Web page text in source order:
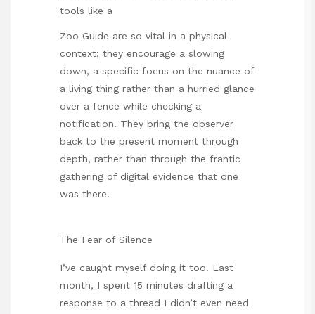
tools like a
Zoo Guide are so vital in a physical
context; they encourage a slowing
down, a specific focus on the nuance of
a living thing rather than a hurried glance
over a fence while checking a
notification. They bring the observer
back to the present moment through
depth, rather than through the frantic
gathering of digital evidence that one
was there.
The Fear of Silence
I’ve caught myself doing it too. Last
month, I spent 15 minutes drafting a
response to a thread I didn’t even need